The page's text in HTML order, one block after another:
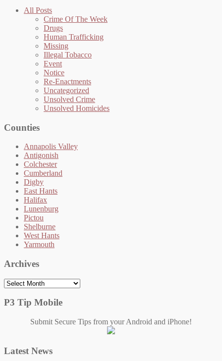
All Posts
Crime Of The Week
Drugs
Human Trafficking
Missing
Illegal Tobacco
Event
Notice
Re-Enactments
Uncategorized
Unsolved Crime
Unsolved Homicides
Counties
Annapolis Valley
Antigonish
Colchester
Cumberland
Digby
East Hants
Halifax
Lunenburg
Pictou
Shelburne
West Hants
Yarmouth
Archives
Archives
P3 Tip Mobile
Submit Secure Tips from your Android and iPhone!
Latest News